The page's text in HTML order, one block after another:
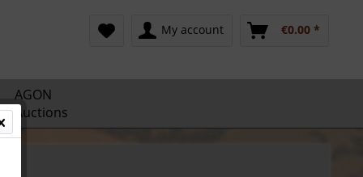
My account €0.00 *
AGON
Auctions